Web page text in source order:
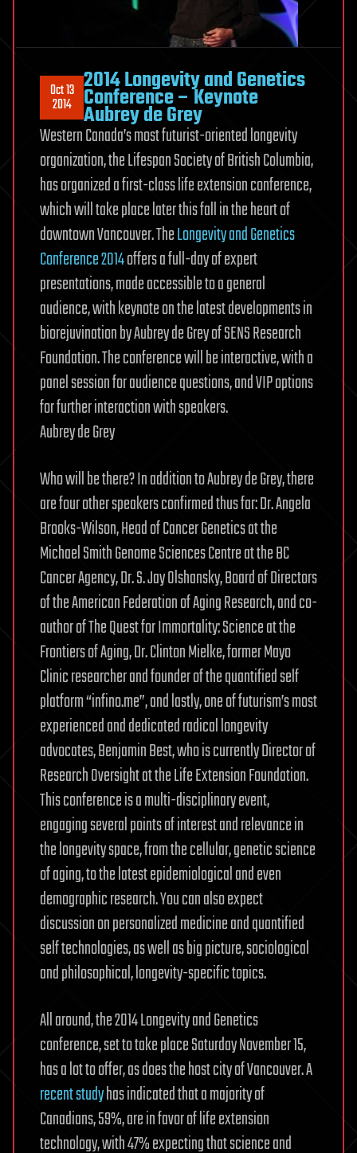
Oct 13
2014
2014 Longevity and Genetics
Conference – Keynote
Aubrey de Grey
Western Canada’s most futurist-oriented longevity
organization, the Lifespan Society of British Columbia,
has organized a first-class life extension conference,
which will take place later this fall in the heart of
downtown Vancouver. TheLongevity and Genetics
Conference 2014offers a full-day of expert
presentations, made accessible to a general
audience, with keynote on the latest developments in
biorejuvination by Aubrey de Grey of SENS Research
Foundation. The conference will be interactive, with a
panel session for audience questions, and VIP options
for further interaction with speakers.
Aubrey de Grey
Who will be there? In addition to Aubrey de Grey, there
are four other speakers confirmed thus far: Dr. Angela
Brooks-Wilson, Head of Cancer Genetics at the
Michael Smith Genome Sciences Centre at the BC
Cancer Agency, Dr. S. Jay Olshansky, Board of Directors
of the American Federation of Aging Research, and co-
author of The Quest for Immortality: Science at the
Frontiers of Aging, Dr. Clinton Mielke, former Mayo
Clinic researcher and founder of the quantified self
platform “infino.me”, and lastly, one of futurism’s most
experienced and dedicated radical longevity
advocates, Benjamin Best, who is currently Director of
Research Oversight at the Life Extension Foundation.
This conference is a multi-disciplinary event,
engaging several points of interest and relevance in
the longevity space, from the cellular, genetic science
of aging, to the latest epidemiological and even
demographic research. You can also expect
discussion on personalized medicine and quantified
self technologies, as well as big picture, sociological
and philosophical, longevity-specific topics.
All around, the 2014 Longevity and Genetics
conference, set to take place Saturday November 15,
has a lot to offer, as does the host city of Vancouver. A
recent studyhas indicated that a majority of
Canadians, 59%, are in favor of life extension
technology, with 47% expecting that science and